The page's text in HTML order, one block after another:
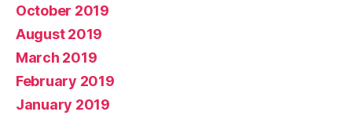
October 2019
August 2019
March 2019
February 2019
January 2019